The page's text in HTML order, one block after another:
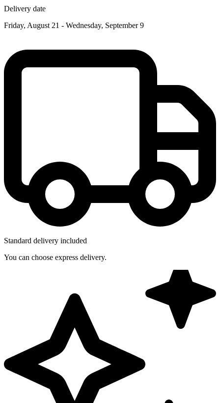
Delivery date
Friday, August 21 - Wednesday, September 9
Standard delivery included
You can choose express delivery.